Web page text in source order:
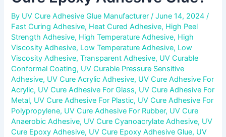
By UV Cure Adhesive Glue Manufacturer /June 14, 2024 /
Fast Curing Adhesive, Heat Cured Adhesive, High Peel
Strength Adhesive, High Temperature Adhesive, High
Viscosity Adhesive, Low Temperature Adhesive, Low
Viscosity Adhesive,Transparent Adhesive, UV Curable
Conformal Coating, UV Curable Pressure Sensitive
Adhesive, UV Cure Acrylic Adhesive, UV Cure Adhesive For
Acrylic, UV Cure Adhesive For Glass, UV Cure Adhesive For
Metal, UV Cure Adhesive For Plastic, UV Cure Adhesive For
Polypropylene, UV Cure Adhesive For Rubber, UV Cure
Anaerobic Adhesive, UV Cure Cyanoacrylate Adhesive, UV
Cure Epoxy Adhesive, UV Cure Epoxy Adhesive Glue, UV